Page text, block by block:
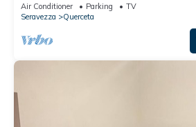
Air Conditioner Parking
TV
Seravezza
Querceta